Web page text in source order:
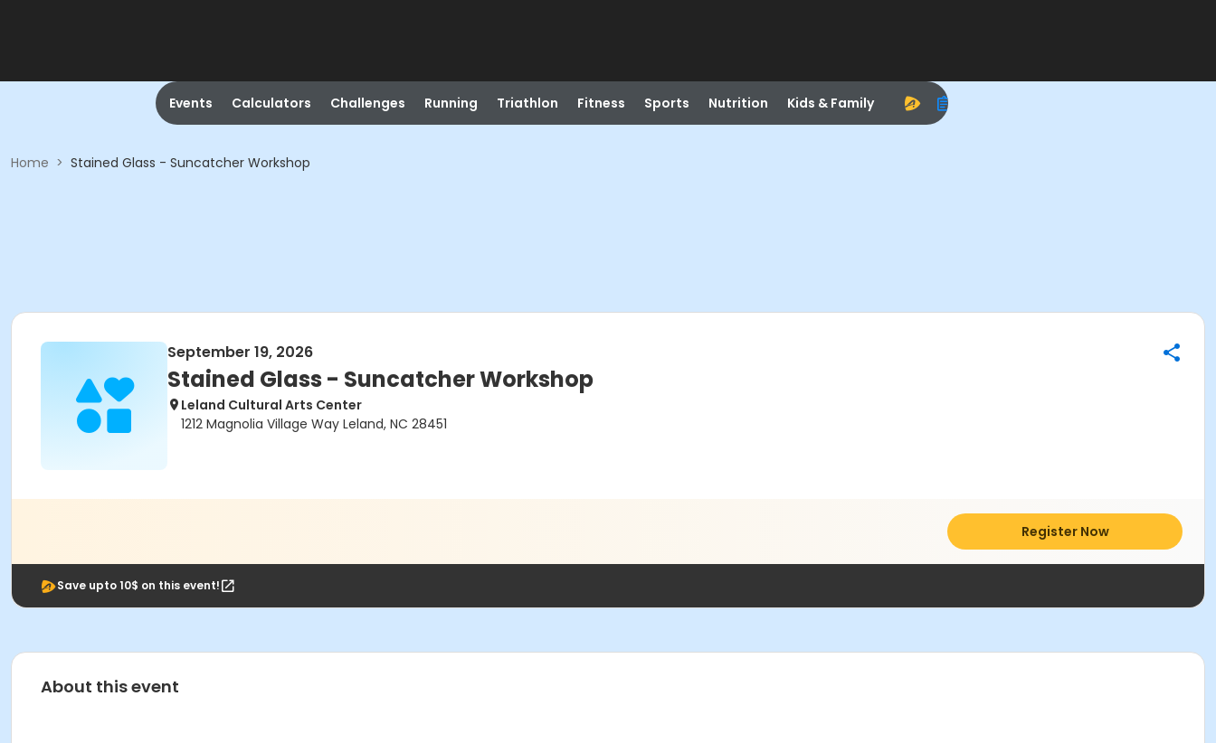
Events Calculators Challenges Running Triathlon Fitness Sports Nutrition Kids & Family
Home > Stained Glass - Suncatcher Workshop
September 19, 2026
Stained Glass - Suncatcher Workshop
Leland Cultural Arts Center
1212 Magnolia Village Way Leland, NC 28451
Register Now
Save upto 10$ on this event!
About this event